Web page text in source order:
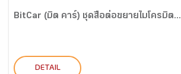
BitCar (บิต คาร์) ชุดสื่อต่อขยายไมโครบิต...
DETAIL